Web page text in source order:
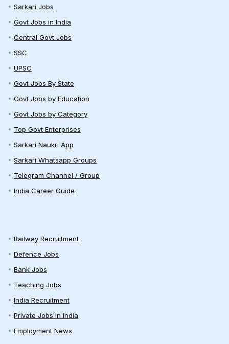
Sarkari Jobs
Govt Jobs in India
Central Govt Jobs
SSC
UPSC
Govt Jobs By State
Govt Jobs by Education
Govt Jobs by Category
Top Govt Enterprises
Sarkari Naukri App
Sarkari Whatsapp Groups
Telegram Channel / Group
India Career Guide
Railway Recruitment
Defence Jobs
Bank Jobs
Teaching Jobs
India Recruitment
Private Jobs in India
Employment News